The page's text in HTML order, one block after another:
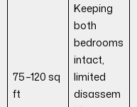
75–120 sq
ft
Keeping
both
bedrooms
intact,
limited
disassem